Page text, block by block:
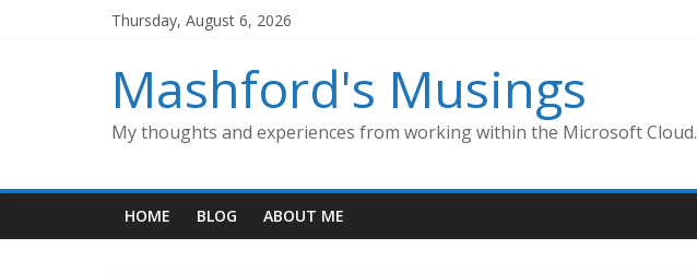
Thursday, August 6, 2026
Mashford's Musings
My thoughts and experiences from working within the Microsoft Cloud.
HOME BLOG ABOUT ME